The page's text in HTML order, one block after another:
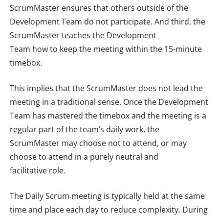
ScrumMaster ensures that others outside of the
Development Team do not participate. And third, the
ScrumMaster teaches the Development
Team how to keep the meeting within the 15-minute
timebox.
This implies that the ScrumMaster does not lead the
meeting in a traditional sense. Once the Development
Team has mastered the timebox and the meeting is a
regular part of the team’s daily work, the
ScrumMaster may choose not to attend, or may
choose to attend in a purely neutral and
facilitative role.
The Daily Scrum meeting is typically held at the same
time and place each day to reduce complexity. During